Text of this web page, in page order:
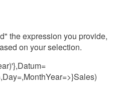
the expression you provide,
on your selection.